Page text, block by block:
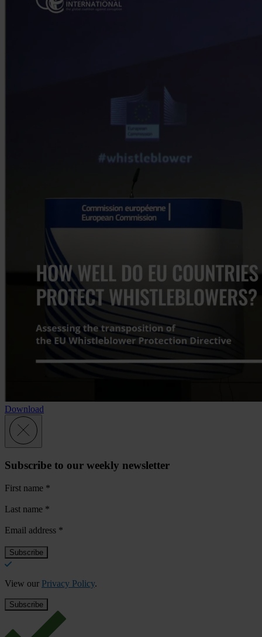
Download
Subscribe to our weekly newsletter
First name *
Last name *
Email address *
View our Privacy Policy.